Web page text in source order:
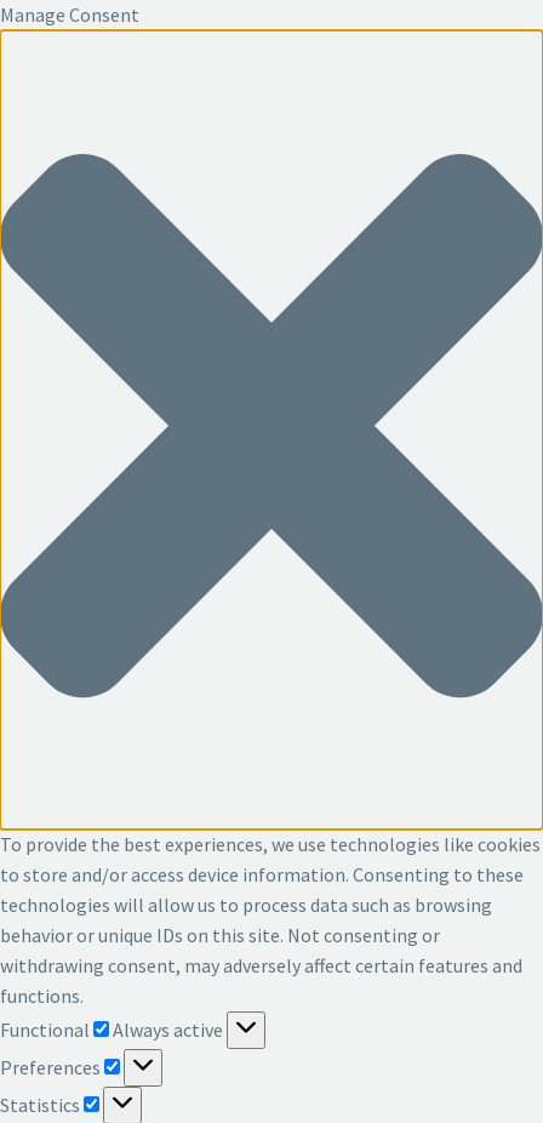
Manage Consent
To provide the best experiences, we use technologies like cookies
to store and/or access device information. Consenting to these
technologies will allow us to process data such as browsing
behavior or unique IDs on this site. Not consenting or
withdrawing consent, may adversely affect certain features and
functions.
Functional
Functional
Always active
Preferences
Preferences
Statistics
Statistics